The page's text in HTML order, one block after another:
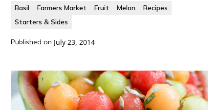
Basil Farmers Market Fruit Melon
Recipes
Starters & Sides
Published on July 23, 2014